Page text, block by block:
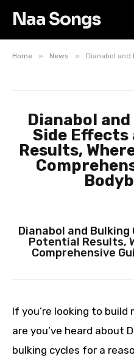
Naa Songs
Home » News » Dianabol and Bulking Cycle, Side
Dianabol
Side
Results,
Dianabol and
Potential Results,
Comprehensive
If you’re looking to build
are you’ve heard about
bulking cycles for a